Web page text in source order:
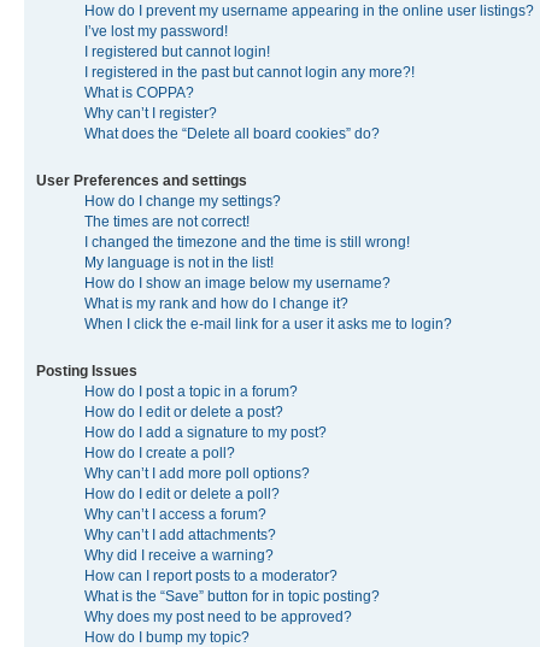
How do I prevent my username appearing in the online user listings?
I’ve lost my password!
I registered but cannot login!
I registered in the past but cannot login any more?!
What is COPPA?
Why can’t I register?
What does the “Delete all board cookies” do?
User Preferences and settings
How do I change my settings?
The times are not correct!
I changed the timezone and the time is still wrong!
My language is not in the list!
How do I show an image below my username?
What is my rank and how do I change it?
When I click the e-mail link for a user it asks me to login?
Posting Issues
How do I post a topic in a forum?
How do I edit or delete a post?
How do I add a signature to my post?
How do I create a poll?
Why can’t I add more poll options?
How do I edit or delete a poll?
Why can’t I access a forum?
Why can’t I add attachments?
Why did I receive a warning?
How can I report posts to a moderator?
What is the “Save” button for in topic posting?
Why does my post need to be approved?
How do I bump my topic?